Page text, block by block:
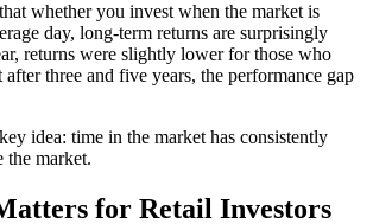
whether you invest when the market is
day, long-term returns are surprisingly
returns were slightly lower for those who
three and five years, the performance gap
idea: time in the market has consistently
the market.
for Retail Investors